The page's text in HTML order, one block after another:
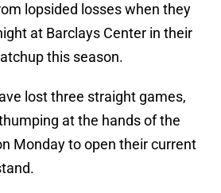
lopsided losses when they
at Barclays Center in their
this season.
lost three straight games,
at the hands of the
Monday to open their current